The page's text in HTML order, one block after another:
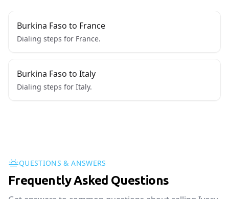
Burkina Faso to France
Dialing steps for France.
Burkina Faso to Italy
Dialing steps for Italy.
QUESTIONS & ANSWERS
Frequently Asked Questions